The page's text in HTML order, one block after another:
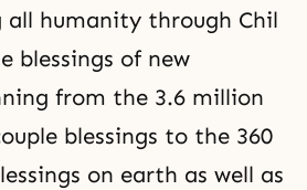
all humanity through Chil
blessings of new
from the 3.6 million
blessings to the 360
on earth as well as